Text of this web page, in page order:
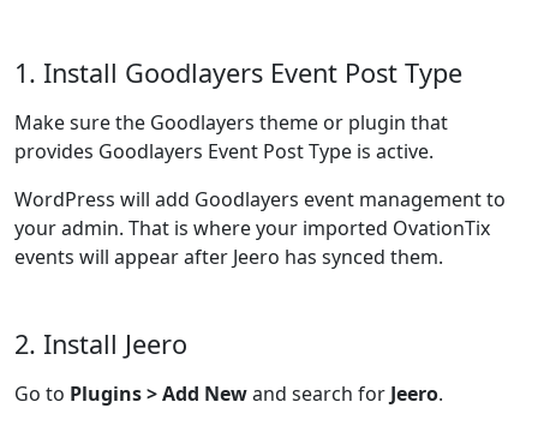
1. Install Goodlayers Event Post Type
Make sure the Goodlayers theme or plugin that
provides Goodlayers Event Post Type is active.
WordPress will add Goodlayers event management to
your admin. That is where your imported OvationTix
events will appear after Jeero has synced them.
2. Install Jeero
Go to Plugins > Add Newand search for Jeero.